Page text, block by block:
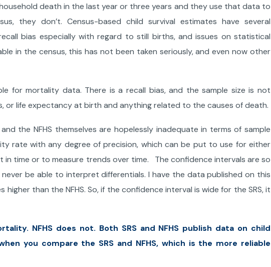
death in the last year or three years and they use that data to
they don’t. Census-based child survival estimates have several
bias especially with regard to still births, and issues on statistical
in the census, this has not been taken seriously, and even now other
for mortality data. There is a recall bias, and the sample size is not
or life expectancy at birth and anything related to the causes of death.
the NFHS themselves are hopelessly inadequate in terms of sample
rate with any degree of precision, which can be put to use for either
in time or to measure trends over time. The confidence intervals are so
be able to interpret differentials. I have the data published on this
higher than the NFHS. So, if the confidence interval is wide for the SRS, it
NFHS does not. Both SRS and NFHS publish data on child
you compare the SRS and NFHS, which is the more reliable